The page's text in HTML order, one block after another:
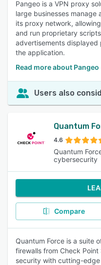
Pangeo is a VPN proxy
large businesses
its proxy network,
and run proprietary
advertisements displayed
the application.
Read more about Pangeo
Users also
Quantum
4.6
Quantum
cybersecurity
Compare
Quantum Force is a suite
firewalls from Check
security with cutting-